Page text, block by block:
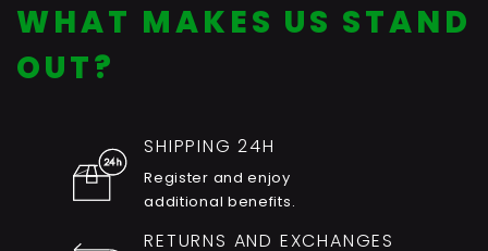
WHAT MAKES US STAND
OUT?
SHIPPING 24H
Register and enjoy
additional benefits.
RETURNS AND EXCHANGES